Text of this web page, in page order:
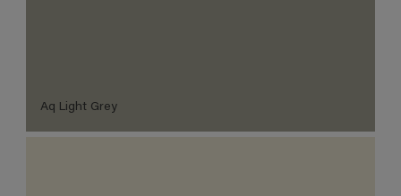
Aq Light Grey